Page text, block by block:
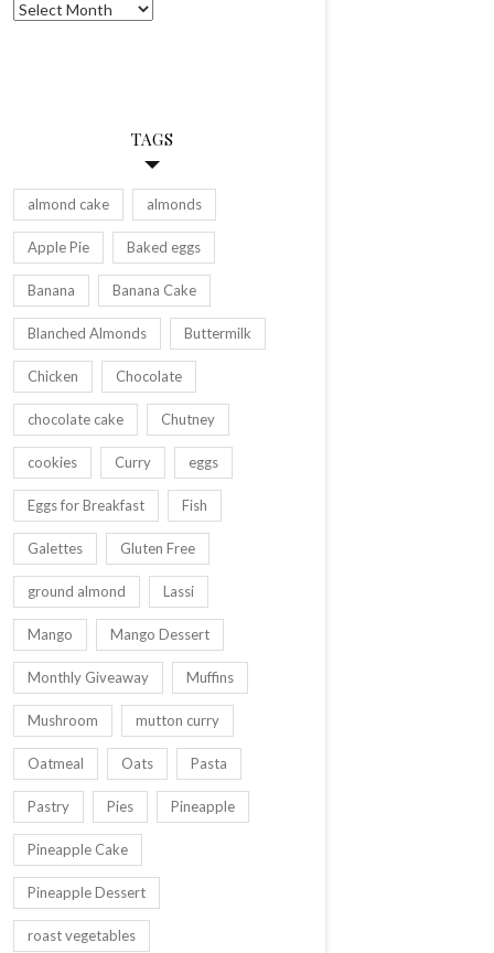
Archives
TAGS
almond cake almonds
Apple Pie Baked eggs
Banana Banana Cake
Blanched Almonds Buttermilk
Chicken Chocolate
chocolate cake Chutney
cookies Curry eggs
Eggs for Breakfast Fish
Galettes Gluten Free
ground almond Lassi
Mango Mango Dessert
Monthly Giveaway Muffins
Mushroom mutton curry
Oatmeal Oats Pasta
Pastry Pies Pineapple
Pineapple Cake
Pineapple Dessert
roast vegetables